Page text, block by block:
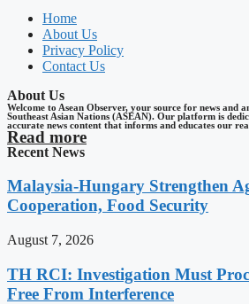
Home
About Us
Privacy Policy
Contact Us
About Us
Welcome to Asean Observer, your source for news and
Southeast Asian Nations (ASEAN). Our platform is
accurate news content that informs and educates our
Read more
Recent News
Malaysia-Hungary Strengthen
Cooperation, Food Security
August 7, 2026
TH RCI: Investigation Must
Free From Interference